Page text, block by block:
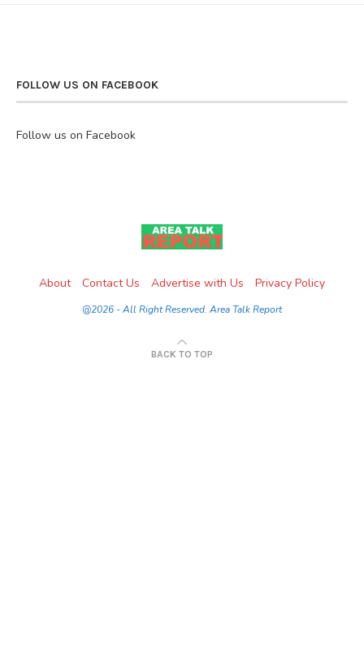
FOLLOW US ON FACEBOOK
Follow us on Facebook
About Contact Us Advertise with Us Privacy Policy
@2026 - All Right Reserved. Area Talk Report
BACK TO TOP